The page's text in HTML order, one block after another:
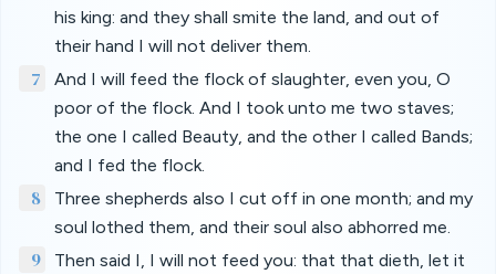
his king: and they shall smite the land, and out of
their hand I will not deliver them.
7
And I will feed the flock of slaughter, even you, O
poor of the flock. And I took unto me two staves;
the one I called Beauty, and the other I called Bands;
and I fed the flock.
8
Three shepherds also I cut off in one month; and my
soul lothed them, and their soul also abhorred me.
9
Then said I, I will not feed you: that that dieth, let it